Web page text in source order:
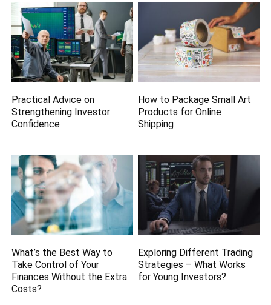
Practical Advice on
Strengthening Investor
Confidence
How to Package Small Art
Products for Online
Shipping
What’s the Best Way to
Take Control of Your
Finances Without the Extra
Costs?
Exploring Different Trading
Strategies – What Works
for Young Investors?